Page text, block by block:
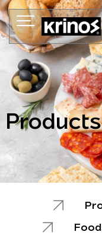
Skip
to
content
Products